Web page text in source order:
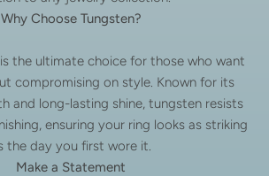
Why Choose Tungsten?
the ultimate choice for those who want
compromising on style. Known for its
and long-lasting shine, tungsten resists
ensuring your ring looks as striking
the day you first wore it.
Make a Statement